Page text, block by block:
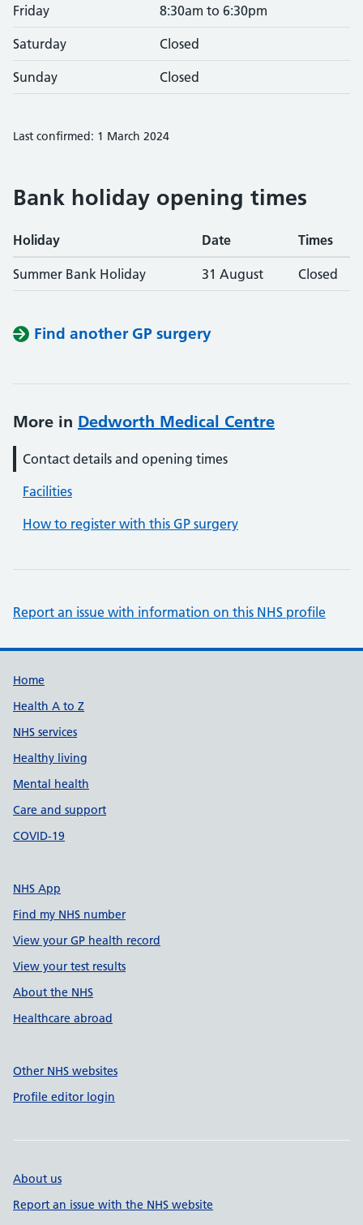
Friday 8:30am to 6:30pm
Saturday Closed
Sunday Closed
Last confirmed: 1 March 2024
Bank holiday opening times
Holiday Date Times
Summer Bank Holiday 31 August Closed
Find another GP surgery
More in Dedworth Medical Centre
Contact details and opening times
Facilities
How to register with this GP surgery
Report an issue with information on this NHS profile
Support links
Home
Health A to Z
NHS services
Healthy living
Mental health
Care and support
COVID-19
NHS App
Find my NHS number
View your GP health record
View your test results
About the NHS
Healthcare abroad
Other NHS websites
Profile editor login
About us
Report an issue with the NHS website